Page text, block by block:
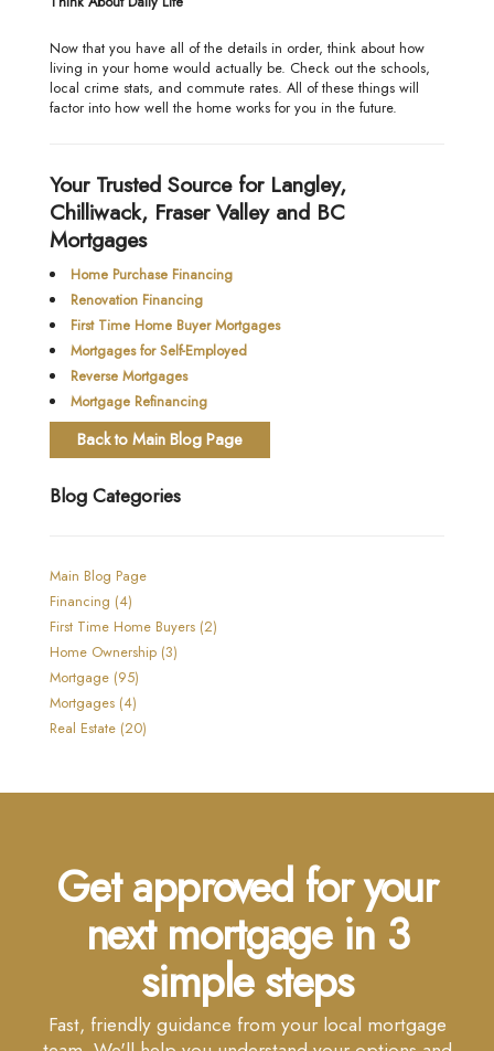
Now that you have all of the details in order, think about how
living in your home would actually be. Check out the schools,
local crime stats, and commute rates. All of these things will
factor into how well the home works for you in the future.
Your Trusted Source for Langley,
Chilliwack, Fraser Valley and BC
Mortgages
Home Purchase Financing
Renovation Financing
First Time Home Buyer Mortgages
Mortgages for Self-Employed
Reverse Mortgages
Mortgage Refinancing
Back to Main Blog Page
Blog Categories
Main Blog Page
Financing (4)
First Time Home Buyers (2)
Home Ownership (3)
Mortgage (95)
Mortgages (4)
Real Estate (20)
Get approved for your
next mortgage in 3
simple steps
Fast, friendly guidance from your local mortgage